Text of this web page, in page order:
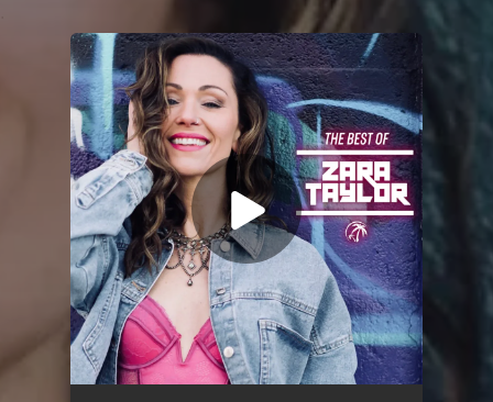
You're all set!